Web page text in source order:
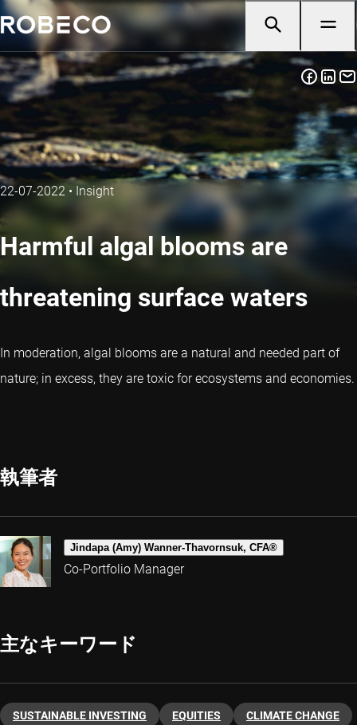
22-07-2022 • Insight
Harmful algal blooms are
threatening surface waters
In moderation, algal blooms are a natural and needed part of
nature; in excess, they are toxic for ecosystems and economies.
執筆者
Jindapa (Amy) Wanner-Thavornsuk, CFA®
Co-Portfolio Manager
主なキーワード
SUSTAINABLE INVESTING EQUITIES CLIMATE CHANGE